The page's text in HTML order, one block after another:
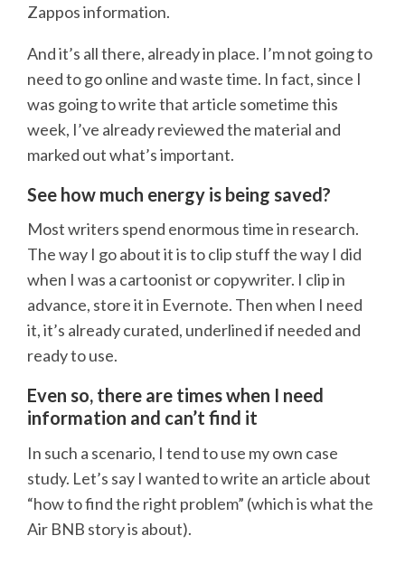
Zappos information.
And it’s all there, already in place. I’m not going to
need to go online and waste time. In fact, since I
was going to write that article sometime this
week, I’ve already reviewed the material and
marked out what’s important.
See how much energy is being saved?
Most writers spend enormous time in research.
The way I go about it is to clip stuff the way I did
when I was a cartoonist or copywriter. I clip in
advance, store it in Evernote. Then when I need
it, it’s already curated, underlined if needed and
ready to use.
Even so, there are times when I need
information and can’t find it
In such a scenario, I tend to use my own case
study. Let’s say I wanted to write an article about
“how to find the right problem” (which is what the
Air BNB story is about).